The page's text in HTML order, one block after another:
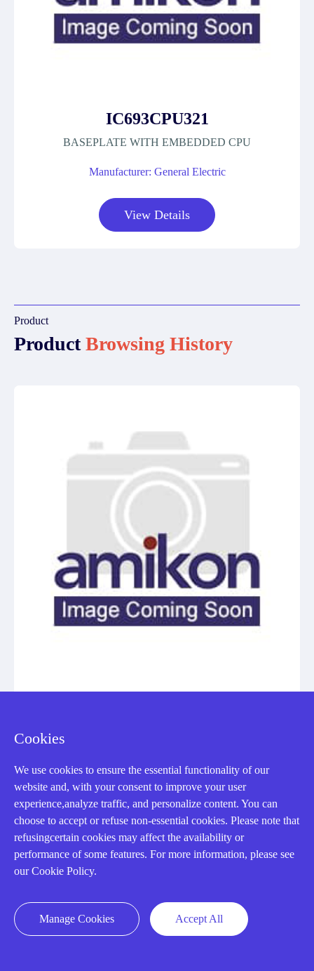
IC693CPU321
BASEPLATE WITH EMBEDDED CPU
Manufacturer: General Electric
View Details
Product
ProductBrowsing History
View Details
CONTACT US !
Cookies
We use cookies to ensure the essential functionality of our
website and, with your consent to improve your user
experience,analyze traffic, and personalize content. You can
choose to accept or refuse non-essential cookies. Please note that
refusingcertain cookies may affect the availability or
performance of some features. For more information, please see
our Cookie Policy.
Manage Cookies Accept All